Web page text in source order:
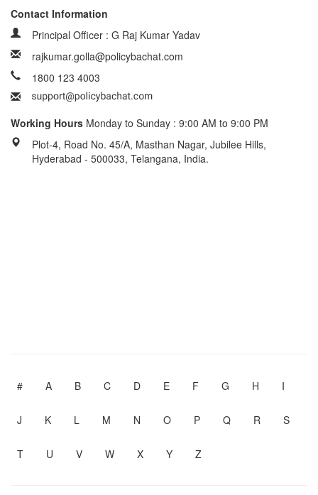
Contact Information
Principal Officer : G Raj Kumar Yadav
rajkumar.golla@policybachat.com
1800 123 4003
Working Hours Monday to Sunday : 9:00 AM to 9:00 PM
Plot-4, Road No. 45/A, Masthan Nagar, Jubilee Hills,
Hyderabad - 500033, Telangana, India.
# A B C D E F G H I
J K L M N O P Q R S
T U V W X Y Z